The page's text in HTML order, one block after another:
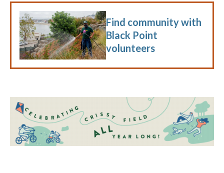
Find community with
Black Point
volunteers